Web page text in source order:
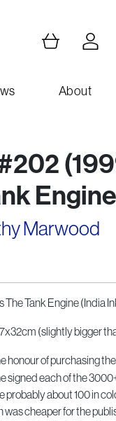
About
Marwood
The Tank Engine (India
(slightly bigger
honour of purchasing
signed each of the
probably about 100 in
cheaper for the